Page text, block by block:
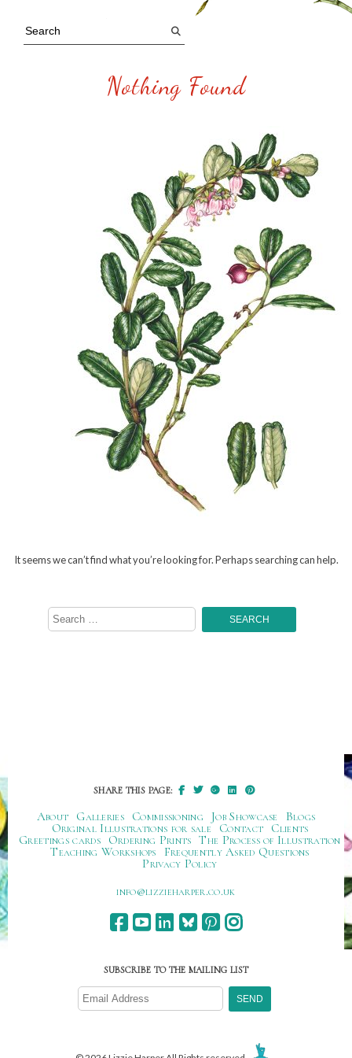
Nothing Found
It seems we can’t find what you’re looking for. Perhaps searching can help.
Search
for:
SHARE THIS PAGE:
About Galleries Commissioning Job Showcase
Blogs
Original Illustrations for sale
Contact
Clients
Greetings cards
Ordering Prints The Process of Illustration
Teaching Workshops
Frequently Asked Questions
Privacy Policy
ku.oc.repraheizzil@ofni
SUBSCRIBE TO THE MAILING LIST